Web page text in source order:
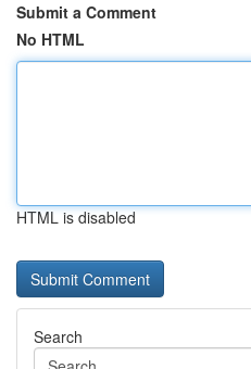
Submit a Comment
No HTML
HTML is disabled
Search